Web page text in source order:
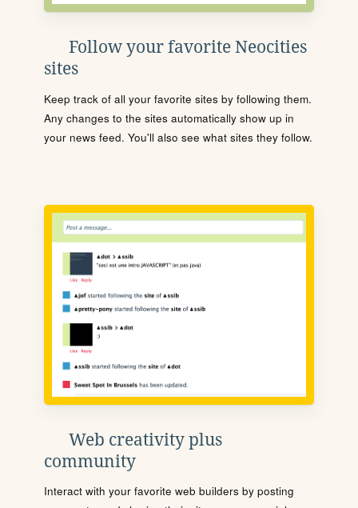
Follow your favorite Neocities
sites
Keep track of all your favorite sites by following them.
Any changes to the sites automatically show up in
your news feed. You'll also see what sites they follow.
Web creativity plus
community
Interact with your favorite web builders by posting